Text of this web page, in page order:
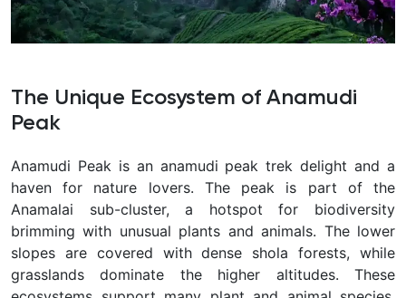
The Unique Ecosystem of Anamudi
Peak
Anamudi Peak is an anamudi peak trek delight and a
haven for nature lovers. The peak is part of the
Anamalai sub-cluster, a hotspot for biodiversity
brimming with unusual plants and animals. The lower
slopes are covered with dense shola forests, while
grasslands dominate the higher altitudes. These